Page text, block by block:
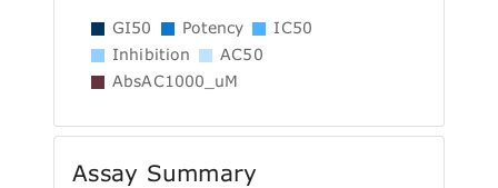
GI50 Potency
IC50
Inhibition
AC50
AbsAC1000_uM
Assay Summary